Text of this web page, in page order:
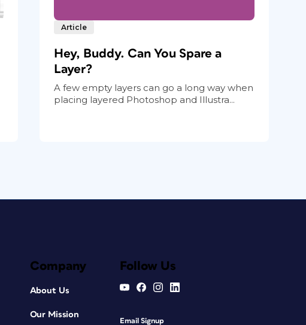
Article
Hey, Buddy. Can You Spare a
Layer?
A few empty layers can go a long way when
placing layered Photoshop and Illustra...
Company
About Us
Our Mission
Follow Us
Email Signup